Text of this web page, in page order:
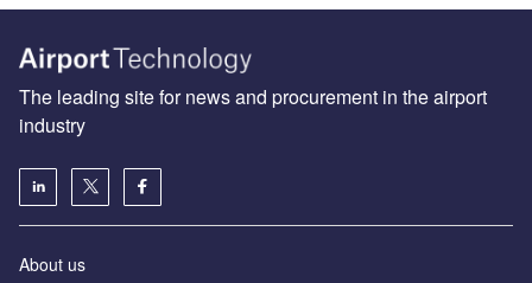
The leading site for news and procurement in the airport
industry
About us